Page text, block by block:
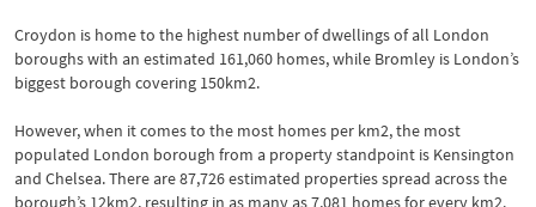
Croydon is home to the highest number of dwellings of all London
boroughs with an estimated 161,060 homes, while Bromley is London’s
biggest borough covering 150km2.
However, when it comes to the most homes per km2, the most
populated London borough from a property standpoint is Kensington
and Chelsea. There are 87,726 estimated properties spread across the
borough’s 12km2, resulting in as many as 7,081 homes for every km2.